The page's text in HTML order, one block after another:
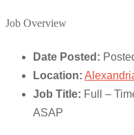
Job Overview
Date Posted:
Location:
Job Title: Full –
ASAP